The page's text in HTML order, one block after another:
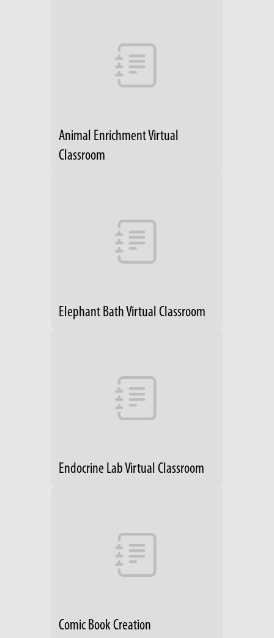
Animal Enrichment Virtual
Classroom
Elephant Bath Virtual Classroom
Endocrine Lab Virtual Classroom
Comic Book Creation